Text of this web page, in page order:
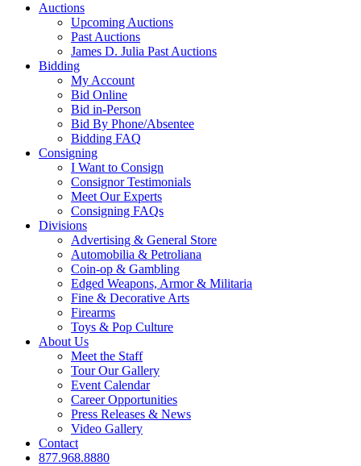
Auctions
Upcoming Auctions
Past Auctions
James D. Julia Past Auctions
Bidding
My Account
Bid Online
Bid in-Person
Bid By Phone/Absentee
Bidding FAQ
Consigning
I Want to Consign
Consignor Testimonials
Meet Our Experts
Consigning FAQs
Divisions
Advertising & General Store
Automobilia & Petroliana
Coin-op & Gambling
Edged Weapons, Armor & Militaria
Fine & Decorative Arts
Firearms
Toys & Pop Culture
About Us
Meet the Staff
Tour Our Gallery
Event Calendar
Career Opportunities
Press Releases & News
Video Gallery
Contact
877.968.8880